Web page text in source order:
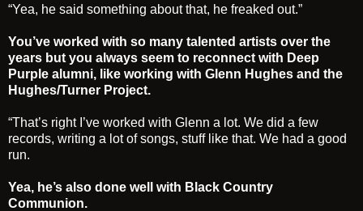
“Yea, he said something about that, he freaked out.”
You’ve worked with so many talented artists over the
years but you always seem to reconnect with Deep
Purple alumni, like working with Glenn Hughes and the
Hughes/Turner Project.
“That’s right I’ve worked with Glenn a lot. We did a few
records, writing a lot of songs, stuff like that. We had a good
run.
Yea, he’s also done well with Black Country
Communion.